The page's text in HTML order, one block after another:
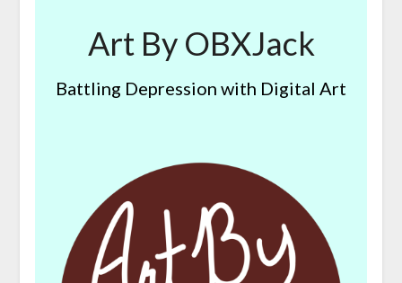
Art By OBXJack
Battling Depression with Digital Art